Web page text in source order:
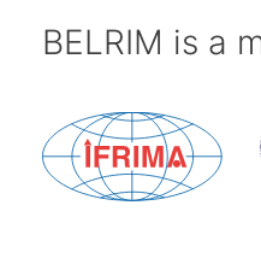
BELRIM is a